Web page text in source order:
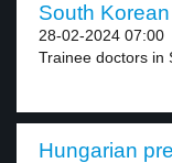
South
28-02-2024 07:00
Trainee doctors in
Hungarian